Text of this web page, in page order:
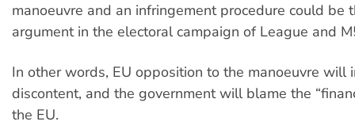
manoeuvre and an infringement procedure could be
argument in the electoral campaign of League and
In other words, EU opposition to the manoeuvre will
discontent, and the government will blame the
the EU.